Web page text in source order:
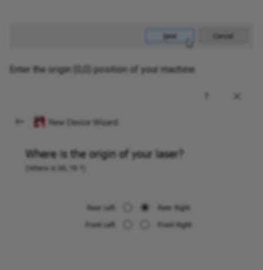
Enter the origin (0,0) position of your machine.